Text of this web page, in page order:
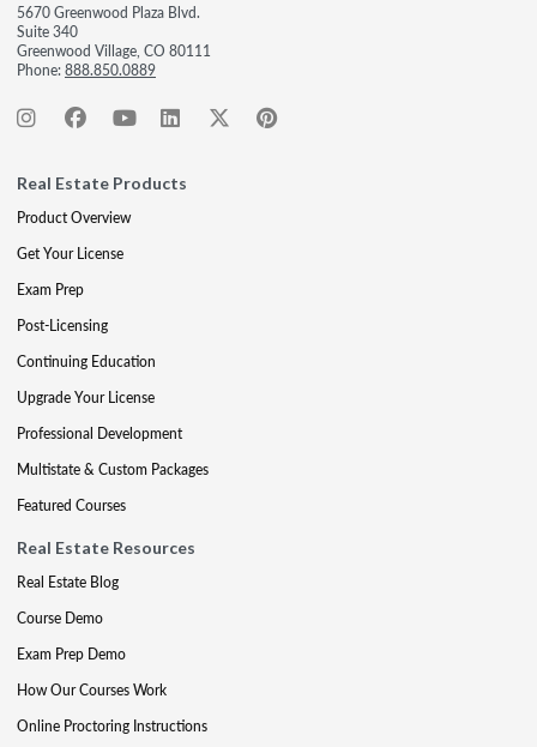
5670 Greenwood Plaza Blvd.
Suite 340
Greenwood Village, CO 80111
Phone:888.850.0889
Real Estate Products
Product Overview
Get Your License
Exam Prep
Post-Licensing
Continuing Education
Upgrade Your License
Professional Development
Multistate & Custom Packages
Featured Courses
Real Estate Resources
Real Estate Blog
Course Demo
Exam Prep Demo
How Our Courses Work
Online Proctoring Instructions